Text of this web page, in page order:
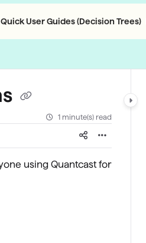
Quick User Guides (Decision Trees)
1 minute(s) read
using Quantcast for